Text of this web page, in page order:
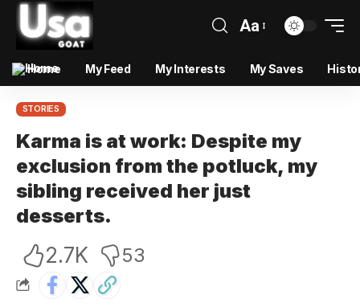
Aa
Home My Feed My Interests My Saves
STORIES
Karma is at work: Despite my
exclusion from the potluck, my
sibling received her just
desserts.
2.7K 53